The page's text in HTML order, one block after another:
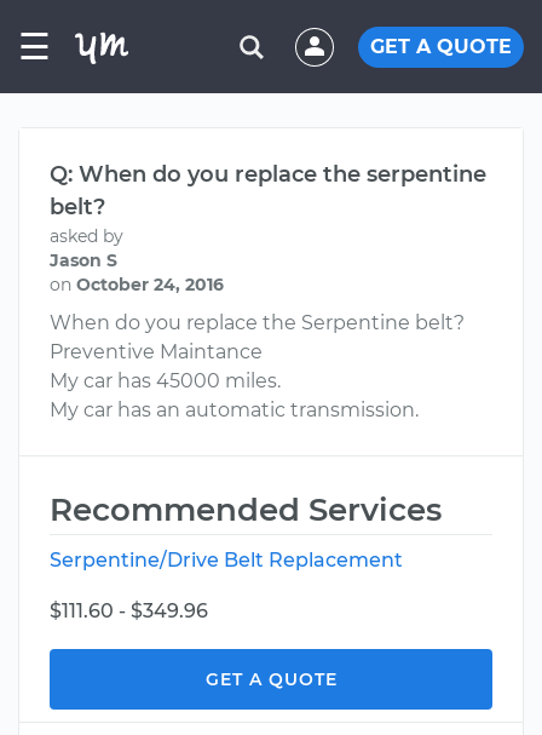
☰ GET A QUOTE
Q: When do you replace the serpentine
belt?
asked by
Jason S
on October 24, 2016
When do you replace the Serpentine belt?
Preventive Maintance
My car has 45000 miles.
My car has an automatic transmission.
Recommended Services
Serpentine/Drive Belt Replacement
$111.60 - $349.96
GET A QUOTE